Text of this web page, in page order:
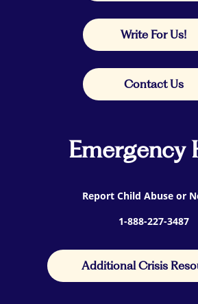
Write For Us!
Contact Us
Emergency
Report Child Abuse or
1-888-227-3487
Additional Crisis